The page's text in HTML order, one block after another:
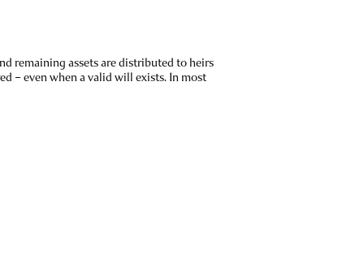
remaining assets are distributed to heirs
– even when a valid will exists. In most